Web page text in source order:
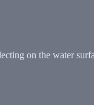
on the water